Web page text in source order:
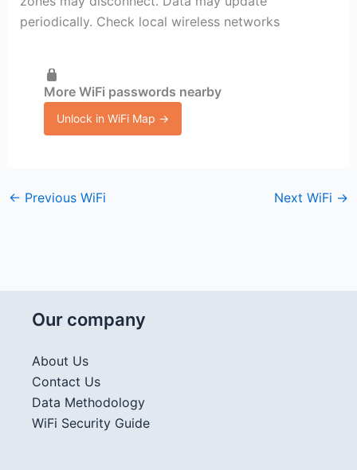
periodically. Check local wireless networks
More WiFi passwords nearby
Unlock in WiFi Map →
← Previous WiFi Next WiFi →
Our company
About Us
Contact Us
Data Methodology
WiFi Security Guide